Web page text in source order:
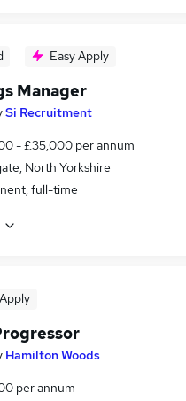
Easy Apply
Manager
Si Recruitment
- £35,000 per annum
North Yorkshire
full-time
Hamilton Woods
per annum